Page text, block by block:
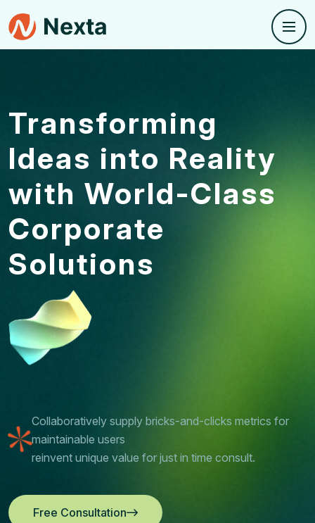
Transforming
Ideas into Reality
with World-Class
Corporate
Solutions
Collaboratively supply bricks-and-clicks metrics for
maintainable users
reinvent unique value for just in time consult.
Free Consultation